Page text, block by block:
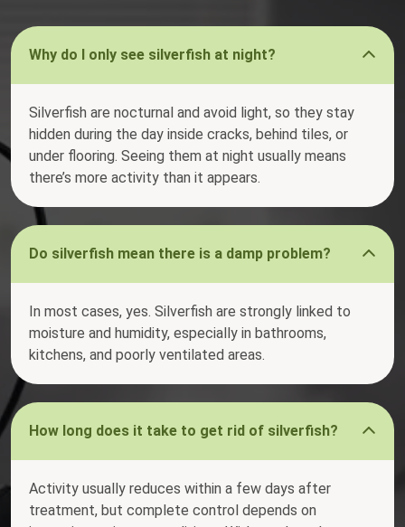
Why do I only see silverfish at night?
Silverfish are nocturnal and avoid light, so they stay
hidden during the day inside cracks, behind tiles, or
under flooring. Seeing them at night usually means
there’s more activity than it appears.
Do silverfish mean there is a damp problem?
In most cases, yes. Silverfish are strongly linked to
moisture and humidity, especially in bathrooms,
kitchens, and poorly ventilated areas.
How long does it take to get rid of silverfish?
Activity usually reduces within a few days after
treatment, but complete control depends on